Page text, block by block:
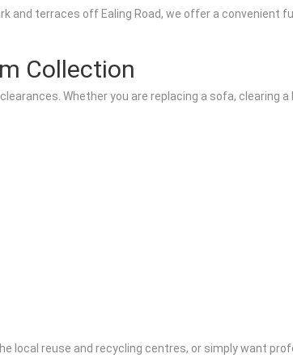
and terraces off Ealing Road, we offer a convenient
Collection
Whether you are replacing a sofa, clearing
local reuse and recycling centres, or simply want